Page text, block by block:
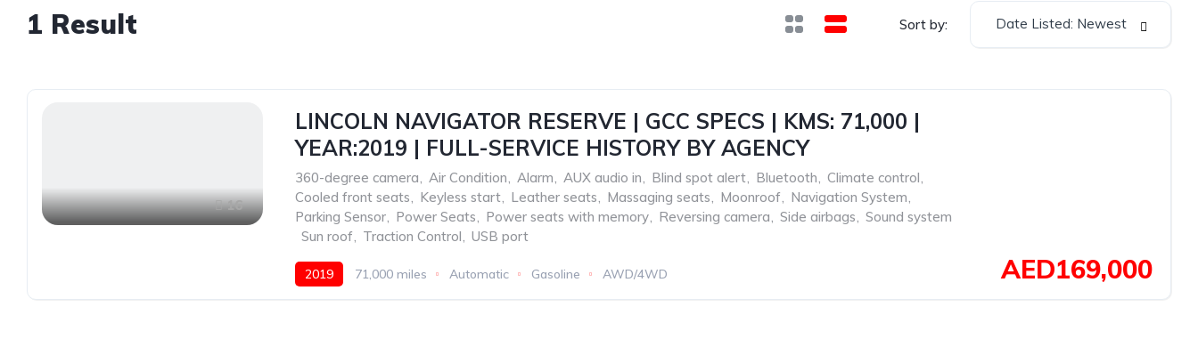
1 Result Sort by: Date Listed: Newest
16
LINCOLN NAVIGATOR RESERVE | GCC SPECS | KMS: 71,000 |
YEAR:2019 | FULL-SERVICE HISTORY BY AGENCY
360-degree camera, Air Condition, Alarm, AUX audio in, Blind spot alert, Bluetooth, Climate control,
Cooled front seats, Keyless start, Leather seats, Massaging seats, Moonroof, Navigation System,
Parking Sensor, Power Seats, Power seats with memory, Reversing camera, Side airbags, Sound system
Sun roof, Traction Control, USB port
2019 71,000 miles Automatic Gasoline AWD/4WD AED169,000